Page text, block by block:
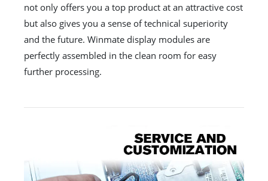
not only offers you a top product at an attractive cost
but also gives you a sense of technical superiority
and the future. Winmate display modules are
perfectly assembled in the clean room for easy
further processing.